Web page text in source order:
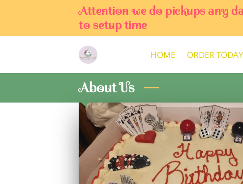
Attention we do pickups any
to setup time
HOME ORDER TODAY
About Us